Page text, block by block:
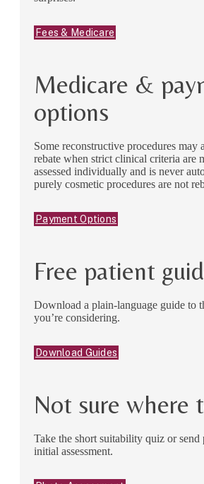
Fees & Medicare
Medicare &
options
Some reconstructive procedures may
rebate when strict clinical criteria are
assessed individually and is never
purely cosmetic procedures are not
Payment Options
Free patient
Download a plain-language guide to
you’re considering.
Download Guides
Not sure where
Take the short suitability quiz or send
initial assessment.